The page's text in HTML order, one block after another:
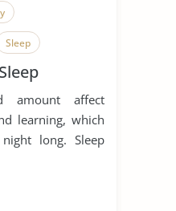
Sleep
amount affect
learning, which
long. Sleep